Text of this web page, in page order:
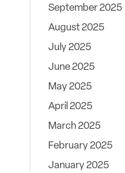
September 2025
August 2025
July 2025
June 2025
May 2025
April 2025
March 2025
February 2025
January 2025